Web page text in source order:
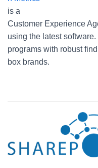
is a
Customer Experience
using the latest
programs with robust
box brands.